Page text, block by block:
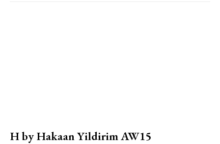
H by Hakaan Yildirim AW15